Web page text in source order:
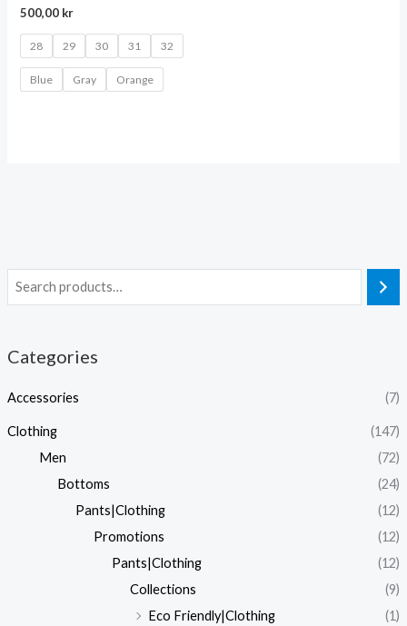
Categories
Accessories (7)
Clothing
(147)
Men
(72)
Bottoms
(24)
Pants|Clothing
(12)
Promotions
(12)
Pants|Clothing
(12)
Collections
(9)
Eco Friendly|Clothing
(1)
500,00 kr
28 29 30 31 32
Blue Gray Orange